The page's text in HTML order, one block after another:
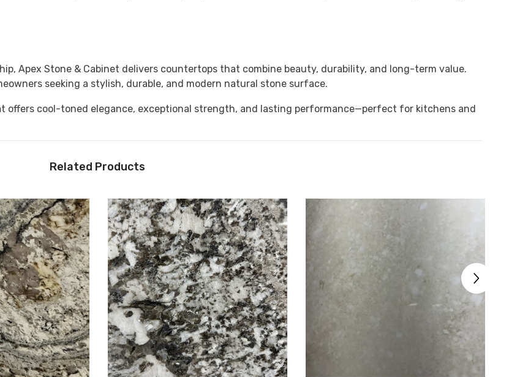
Apex Stone & Cabinet delivers countertops that combine beauty, durability, and long-term value.
seeking a stylish, durable, and modern natural stone surface.
cool-toned elegance, exceptional strength, and lasting performance—perfect for kitchens and
Related Products